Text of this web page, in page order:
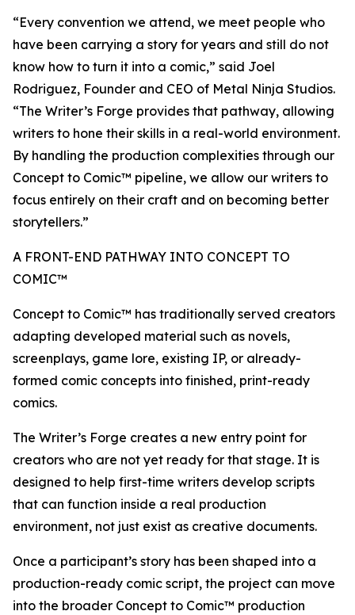
“Every convention we attend, we meet people who
have been carrying a story for years and still do not
know how to turn it into a comic,” said Joel
Rodriguez, Founder and CEO of Metal Ninja Studios.
“The Writer’s Forge provides that pathway, allowing
writers to hone their skills in a real-world environment.
By handling the production complexities through our
Concept to Comic™ pipeline, we allow our writers to
focus entirely on their craft and on becoming better
storytellers.”
A FRONT-END PATHWAY INTO CONCEPT TO
COMIC™
Concept to Comic™ has traditionally served creators
adapting developed material such as novels,
screenplays, game lore, existing IP, or already-
formed comic concepts into finished, print-ready
comics.
The Writer’s Forge creates a new entry point for
creators who are not yet ready for that stage. It is
designed to help first-time writers develop scripts
that can function inside a real production
environment, not just exist as creative documents.
Once a participant’s story has been shaped into a
production-ready comic script, the project can move
into the broader Concept to Comic™ production